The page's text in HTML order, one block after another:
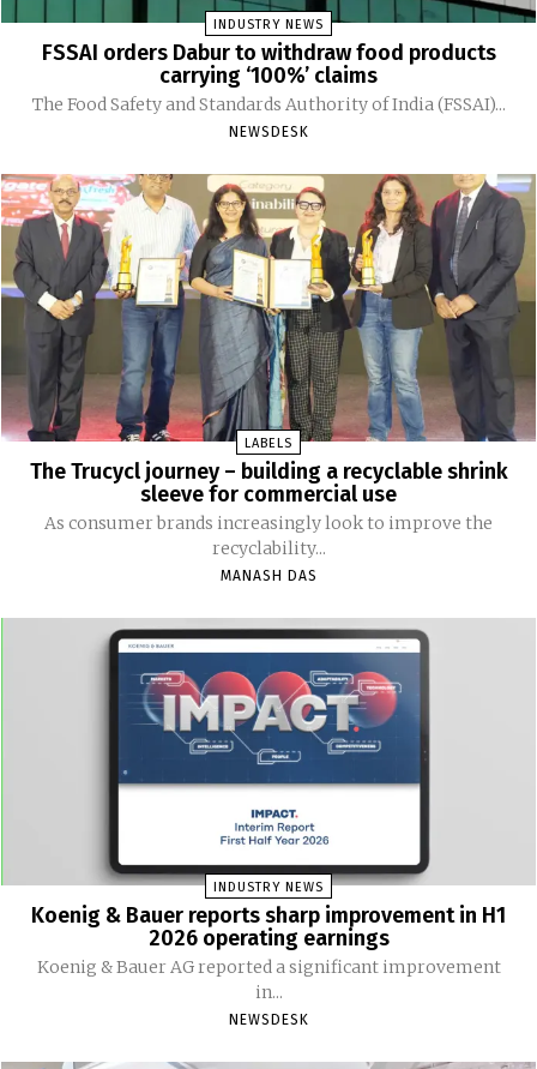
INDUSTRY NEWS
FSSAI orders Dabur to withdraw food products
carrying ‘100%’ claims
The Food Safety and Standards Authority of India (FSSAI)...
NEWSDESK
LABELS
The Trucycl journey – building a recyclable shrink
sleeve for commercial use
As consumer brands increasingly look to improve the
recyclability...
MANASH DAS
INDUSTRY NEWS
Koenig & Bauer reports sharp improvement in H1
2026 operating earnings
Koenig & Bauer AG reported a significant improvement
in...
NEWSDESK